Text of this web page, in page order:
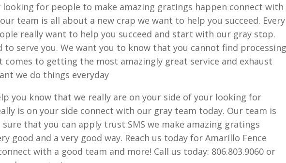
looking for people to make amazing gratings happen connect with
team is all about a new crap we want to help you succeed. Every
really want to help you succeed and start with our gray stop.
to serve you. We want you to know that you cannot find processing
comes to getting the most amazingly great service and exhaust
we do things everyday
you know that we really are on your side of your looking for
is on your side connect with our gray team today. Our team is
sure that you can apply trust SMS we make amazing gratings
good and a very good way. Reach us today for Amarillo Fence
with a good team and more! Call us today: 806.803.9060 or